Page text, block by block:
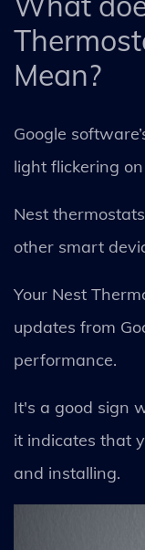
Mean?
Google
light flickering
Nest
other smart
Your Nest
updates from
performance.
It's a good sign
it indicates that
and installing.